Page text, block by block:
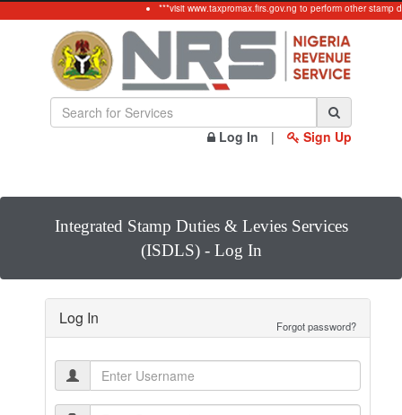
***visit www.taxpromax.firs.gov.ng to perform other stamp
Log In | Sign Up
Integrated Stamp Duties & Levies Services
(ISDLS) - Log In
Log In Forgot password?